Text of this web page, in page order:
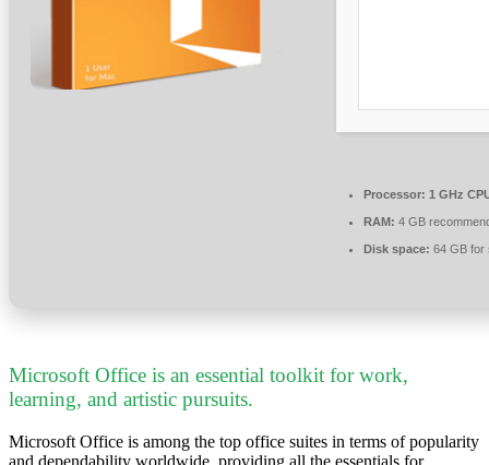
Processor: 1 GHz
RAM: 4 GB
Disk space: 64 GB for
Microsoft Office is an essential toolkit for work,
learning, and artistic pursuits.
Microsoft Office is among the top office suites in terms of popularity
and dependability worldwide, providing all the essentials for